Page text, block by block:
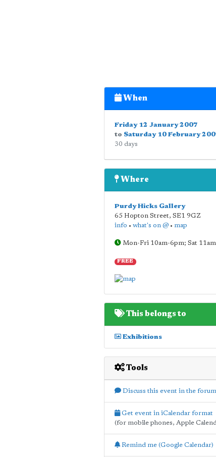
When
Friday 12 January 2007
to Saturday 10 February
30 days
Where
Purdy Hicks Gallery
65 Hopton Street, SE1 9GZ
info • what's on @• map
Mon-Fri 10am-6pm; Sat
FREE
This belongs to
Exhibitions
Tools
Discuss this event in the forum
Get event in iCalendar format
(for mobile phones, Apple
Remind me (Google Calendar)